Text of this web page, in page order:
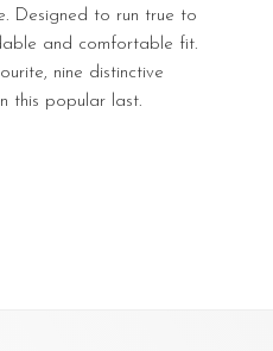
Designed to run true to
and comfortable fit.
nine distinctive
this popular last.